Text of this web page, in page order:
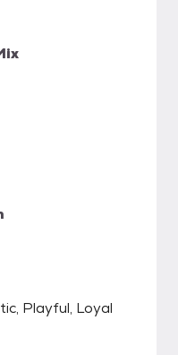
Playful, Loyal